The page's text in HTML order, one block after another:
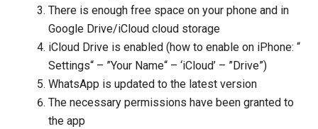
There is enough free space on your phone and in
Google Drive/iCloud cloud storage
iCloud Drive is enabled (how to enable on iPhone: “
Settings“ – ”Your Name“ – ‘iCloud’ – ”Drive”)
WhatsApp is updated to the latest version
The necessary permissions have been granted to
the app